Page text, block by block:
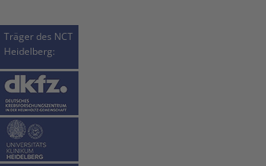
Träger des NCT
Heidelberg: